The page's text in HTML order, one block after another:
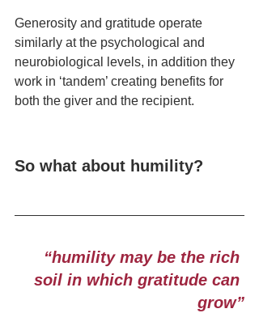
Generosity and gratitude operate
similarly at the psychological and
neurobiological levels, in addition they
work in ‘tandem’ creating benefits for
both the giver and the recipient.
So what about humility?
“humility may be the rich
soil in which gratitude can
grow”